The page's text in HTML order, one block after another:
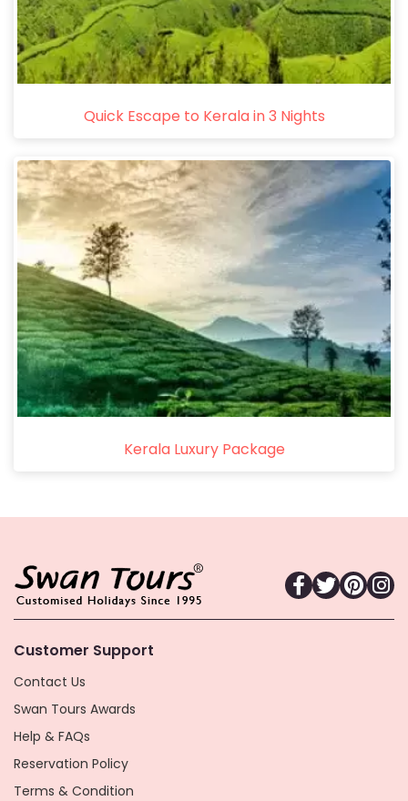
Quick Escape to Kerala in 3 Nights
Kerala Luxury Package
Customer Support
Contact Us
Swan Tours Awards
Help & FAQs
Reservation Policy
Terms & Condition